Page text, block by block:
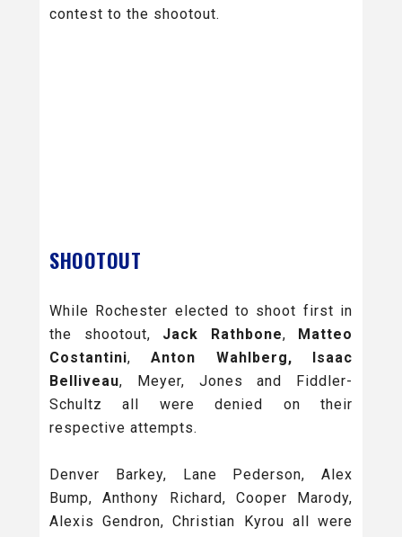
contest to the shootout.
SHOOTOUT
While Rochester elected to shoot first in
the shootout, Jack Rathbone, Matteo
Costantini,Anton Wahlberg, Isaac
Belliveau, Meyer, Jones and Fiddler-
Schultz all were denied on their
respective attempts.
Denver Barkey, Lane Pederson, Alex
Bump, Anthony Richard, Cooper Marody,
Alexis Gendron, Christian Kyrou all were